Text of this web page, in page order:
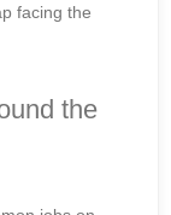
facing the
the